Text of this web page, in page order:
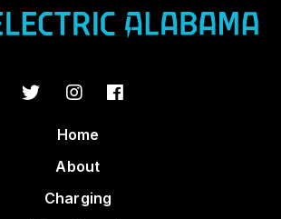
Home
About
Charging